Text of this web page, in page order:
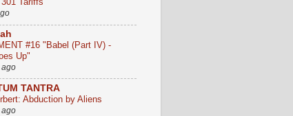
#16 "Babel (Part IV) -
Up"
ago
TANTRA
Abduction by Aliens
ago